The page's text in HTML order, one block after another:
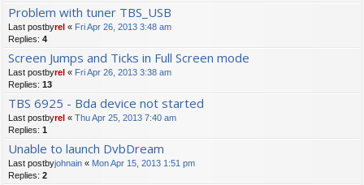
Problem with tuner TBS_USB
Last postbyrel « Fri Apr 26, 2013 3:48 am
Replies: 4
Screen Jumps and Ticks in Full Screen mode
Last postbyrel « Fri Apr 26, 2013 3:38 am
Replies: 13
TBS 6925 - Bda device not started
Last postbyrel « Thu Apr 25, 2013 7:40 am
Replies: 1
Unable to launch DvbDream
Last postbyjohnain « Mon Apr 15, 2013 1:51 pm
Replies: 2